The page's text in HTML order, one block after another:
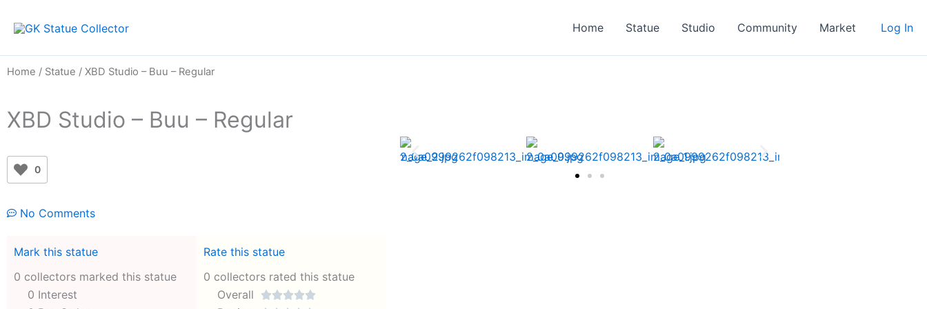
Home Statue Studio Community Market Log In
Home / Statue / XBD Studio – Buu – Regular
XBD Studio – Buu – Regular
0
No Comments
Mark this statue
0 collectors marked this statue
0 Interest
Rate this statue
0 collectors rated this statue
Overall
